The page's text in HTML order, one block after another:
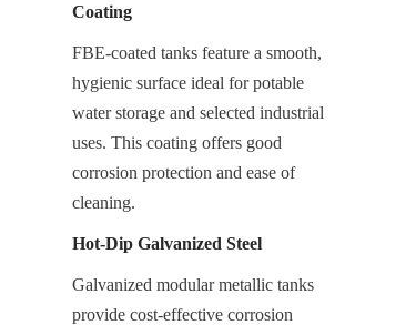
Coating
FBE-coated tanks feature a smooth,
hygienic surface ideal for potable
water storage and selected industrial
uses. This coating offers good
corrosion protection and ease of
cleaning.
Hot-Dip Galvanized Steel
Galvanized modular metallic tanks
provide cost-effective corrosion